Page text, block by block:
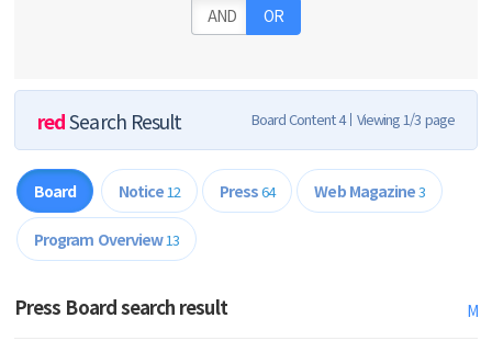
AND OR
redSearch Result Board Content 4 Viewing 1/3 page
Board Notice 12 Press64 Web Magazine3
Program Overview 13
Press Board search result M